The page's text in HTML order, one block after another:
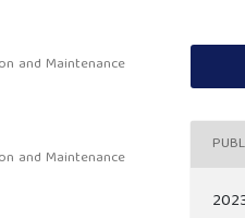
and Maintenance
and Maintenance